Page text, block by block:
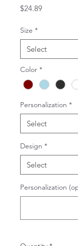
$24.89Price
Size *
Color *
Personalization *
Design *
Personalization